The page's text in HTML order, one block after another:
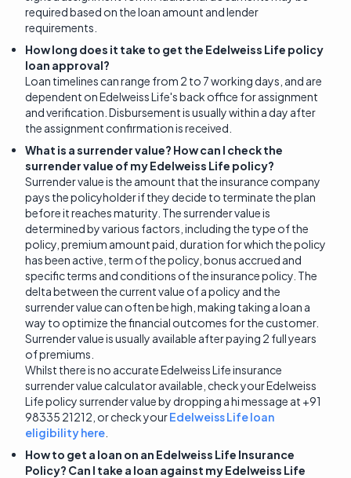
required based on the loan amount and lender
requirements.
How long does it take to get the Edelweiss Life policy
loan approval?
Loan timelines can range from 2 to 7 working days, and are
dependent on Edelweiss Life's back office for assignment
and verification. Disbursement is usually within a day after
the assignment confirmation is received.
What is a surrender value? How can I check the
surrender value of my Edelweiss Life policy?
Surrender value is the amount that the insurance company
pays the policyholder if they decide to terminate the plan
before it reaches maturity. The surrender value is
determined by various factors, including the type of the
policy, premium amount paid, duration for which the policy
has been active, term of the policy, bonus accrued and
specific terms and conditions of the insurance policy. The
delta between the current value of a policy and the
surrender value can often be high, making taking a loan a
way to optimize the financial outcomes for the customer.
Surrender value is usually available after paying 2 full years
of premiums.
Whilst there is no accurate Edelweiss Life insurance
surrender value calculator available, check your Edelweiss
Life policy surrender value by dropping a hi message at +91
98335 21212, or check yourEdelweiss Life loan
eligibility here
How to get a loan on an Edelweiss Life Insurance
Policy? Can I take a loan against my Edelweiss Life